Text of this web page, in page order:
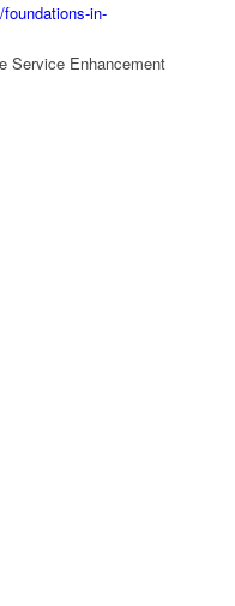
in-
Service Enhancement